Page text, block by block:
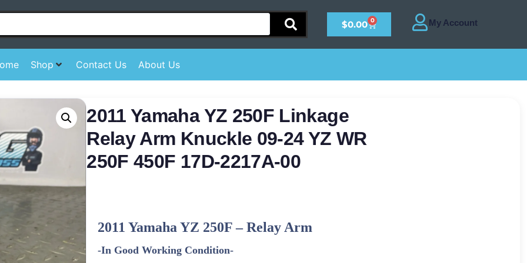
$0.00 0
Shop Contact Us About Us
2011 Yamaha YZ 250F Linkage
Relay Arm Knuckle 09-24 YZ WR
250F 450F 17D-2217A-00
2011YamahaYZ 250F – Relay Arm
-In Good Working Condition-